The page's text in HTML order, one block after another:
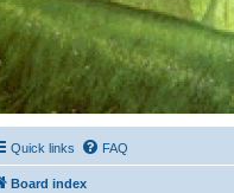
Quick links FAQ
Board index